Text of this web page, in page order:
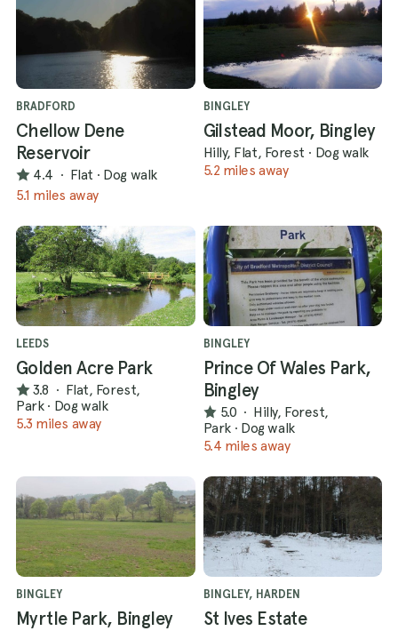
BRADFORD
Chellow Dene
Reservoir
4.4 · Flat · Dog walk
5.1 miles away
BINGLEY
Gilstead Moor, Bingley
Hilly, Flat, Forest · Dog walk
5.2 miles away
LEEDS
Golden Acre Park
3.8 · Flat, Forest,
Park · Dog walk
5.3 miles away
BINGLEY
Prince Of Wales Park,
Bingley
5.0 · Hilly, Forest,
Park · Dog walk
5.4 miles away
BINGLEY
Myrtle Park, Bingley
BINGLEY, HARDEN
St Ives Estate